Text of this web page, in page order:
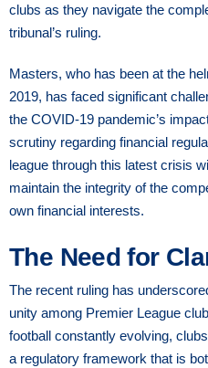
clubs as they navigate the
tribunal’s ruling.
Masters, who has been at the
2019, has faced significant
the COVID-19 pandemic’s
scrutiny regarding financial
league through this latest crisis
maintain the integrity of the
own financial interests.
The Need for
The recent ruling has
unity among Premier League
football constantly evolving,
a regulatory framework that is